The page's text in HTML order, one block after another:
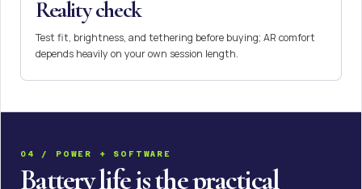
Reality check
Test fit, brightness, and tethering before buying; AR comfort
depends heavily on your own session length.
04 / POWER + SOFTWARE
Battery life is the practical